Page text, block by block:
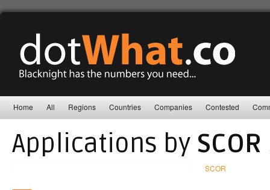
Home All Regions Countries Companies Contested
Applications by SCOR
SCOR